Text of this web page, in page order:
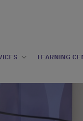
LEARNING